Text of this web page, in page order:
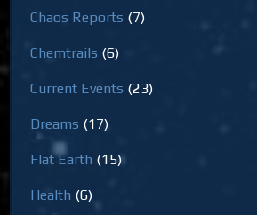
Chaos Reports (7)
Chemtrails (6)
Current Events (23)
Dreams (17)
Flat Earth (15)
Health (6)